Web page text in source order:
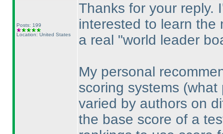
Posts: 199
Location: United States
Thanks for your reply.
interested to learn the
a real "world leader
My personal
scoring systems (what
varied by authors on
the base score of a